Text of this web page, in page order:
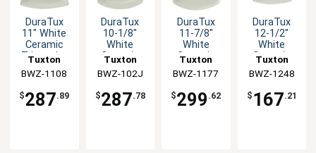
DuraTux
11" White
Ceramic
Triangular
Tuxton
China Inc
BWZ-1108
$287.89
DuraTux
10-1/8"
White
Ceramic
Plate - 1dz
Tuxton
China Inc
BWZ-102J
$287.78
DuraTux
11-7/8"
White
Ceramic
Plate - 1dz
Tuxton
China Inc
BWZ-1177
$299 .62
DuraTux
12-1/2"
White
Ceramic
Plate - 6 EA
Tuxton
China Inc
BWZ-1248
$ 167.21